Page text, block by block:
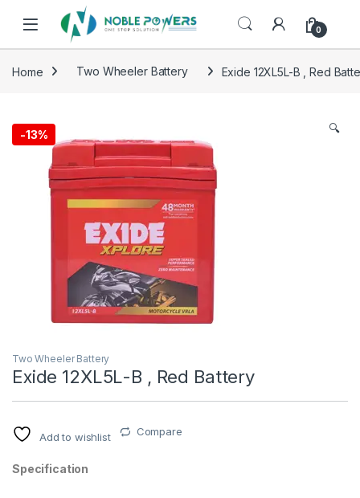
Skip to navigation
Skip to content
0
Home Two Wheeler Battery Exide 12XL5L-B , Red
-13% 🔍
Two Wheeler Battery
Exide 12XL5L-B , Red Battery
Add to wishlist Compare
Specification